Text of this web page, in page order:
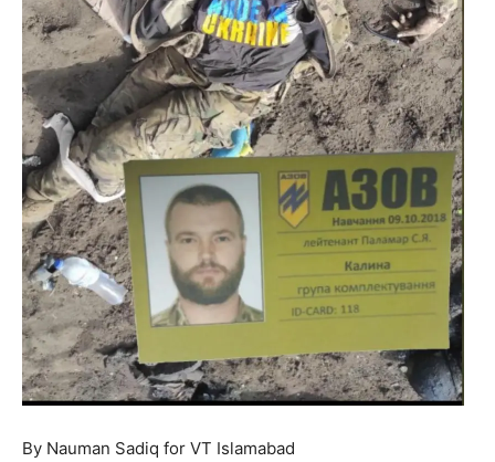
By Nauman Sadiq for VT Islamabad